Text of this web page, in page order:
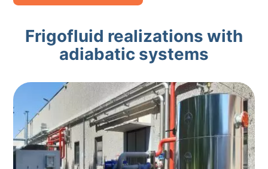
Frigofluid realizations with
adiabatic systems